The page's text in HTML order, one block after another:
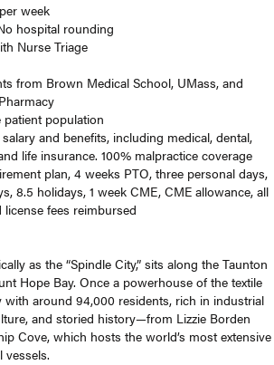
week
hospital rounding
Nurse Triage
from Brown Medical School, UMass, and
population
and benefits, including medical, dental,
life insurance. 100% malpractice coverage
plan, 4 weeks PTO, three personal days,
8.5 holidays, 1 week CME, CME allowance, all
fees reimbursed
as the “Spindle City,” sits along the Taunton
Hope Bay. Once a powerhouse of the textile
with around 94,000 residents, rich in industrial
and storied history—from Lizzie Borden
Cove, which hosts the world’s most extensive
vessels.